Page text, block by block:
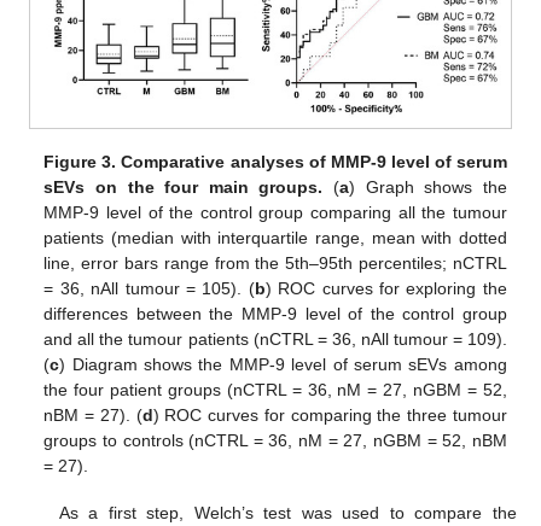
Figure 3. Comparative analyses of MMP-9 level of serum
sEVs on the four main groups. (a) Graph shows the
MMP-9 level of the control group comparing all the tumour
patients (median with interquartile range, mean with dotted
line, error bars range from the 5th–95th percentiles; nCTRL
= 36, nAll tumour = 105). (b) ROC curves for exploring the
differences between the MMP-9 level of the control group
and all the tumour patients (nCTRL = 36, nAll tumour = 109).
(c) Diagram shows the MMP-9 level of serum sEVs among
the four patient groups (nCTRL = 36, nM = 27, nGBM = 52,
nBM = 27). (d) ROC curves for comparing the three tumour
groups to controls (nCTRL = 36, nM = 27, nGBM = 52, nBM
= 27).
As a first step, Welch’s test was used to compare the